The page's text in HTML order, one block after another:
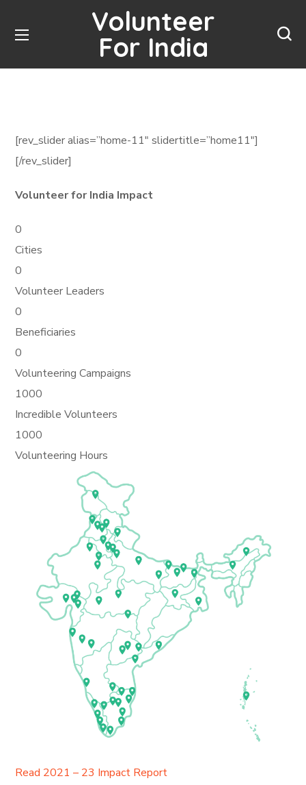
Volunteer
For India
[rev_slider alias=”home-11″ slidertitle=”home11″]
[/rev_slider]
Volunteer for India Impact
0
Cities
0
Volunteer Leaders
0
Beneficiaries
0
Volunteering Campaigns
1000
Incredible Volunteers
1000
Volunteering Hours
Read 2021 – 23 Impact Report